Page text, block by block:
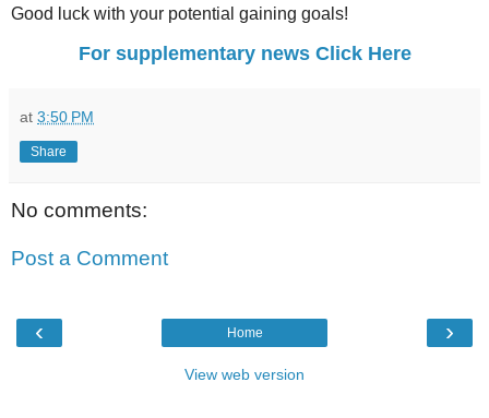
Good luck with your potential gaining goals!
For supplementary news Click Here
at 3:50 PM
Share
No comments:
Post a Comment
‹ ›
Home
View web version